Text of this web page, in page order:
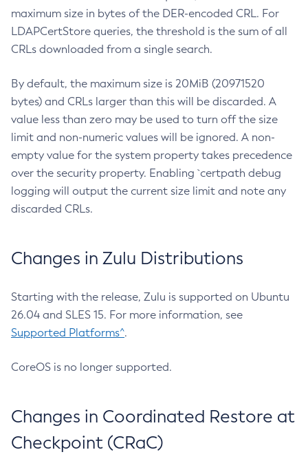
maximum size in bytes of the DER-encoded CRL. For
LDAPCertStore queries, the threshold is the sum of all
CRLs downloaded from a single search.
By default, the maximum size is 20MiB (20971520
bytes) and CRLs larger than this will be discarded. A
value less than zero may be used to turn off the size
limit and non-numeric values will be ignored. A non-
empty value for the system property takes precedence
over the security property. Enabling `certpath debug
logging will output the current size limit and note any
discarded CRLs.
Changes in Zulu Distributions
Starting with the release, Zulu is supported on Ubuntu
26.04 and SLES 15. For more information, see
Supported Platforms^.
CoreOS is no longer supported.
Changes in Coordinated Restore at
Checkpoint (CRaC)